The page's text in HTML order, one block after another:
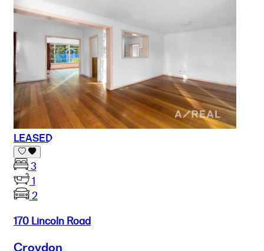
LEASED
3
1
2
170 Lincoln Road
Croydon